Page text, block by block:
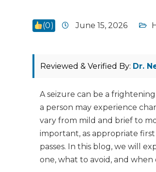
(0) June 15, 2026
Reviewed & Verified By: Dr.
A seizure can be a
a person may experience
vary from mild and brief to
important, as appropriate
passes. In this blog, we will
one, what to avoid, and